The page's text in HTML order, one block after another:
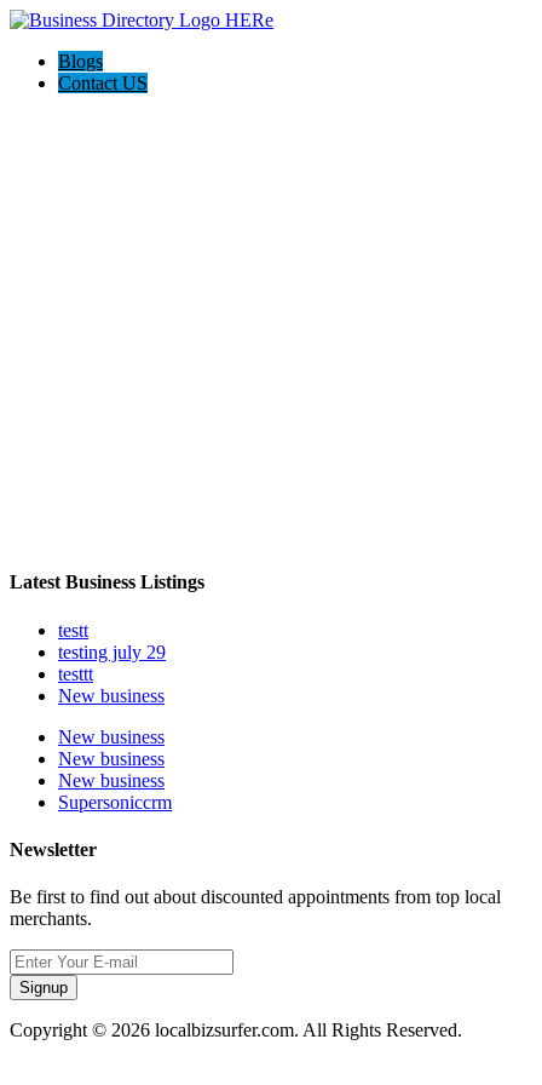
Blogs
Contact US
Latest Business Listings
testt
testing july 29
testtt
New business
New business
New business
New business
Supersoniccrm
Newsletter
Be first to find out about discounted appointments from top local
merchants.
Signup
Copyright © 2026 localbizsurfer.com. All Rights Reserved.